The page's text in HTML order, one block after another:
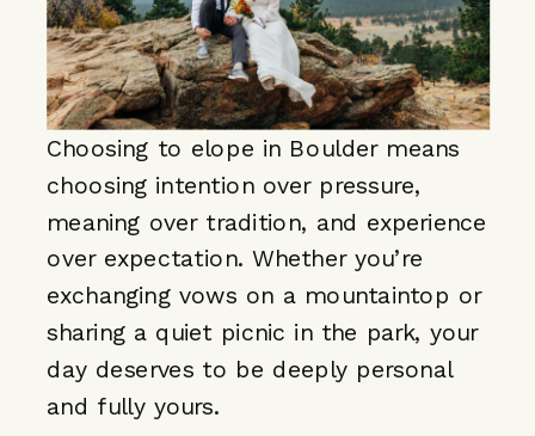
Choosing to elope in Boulder means
choosing intention over pressure,
meaning over tradition, and experience
over expectation. Whether you’re
exchanging vows on a mountaintop or
sharing a quiet picnic in the park, your
day deserves to be deeply personal
and fully yours.